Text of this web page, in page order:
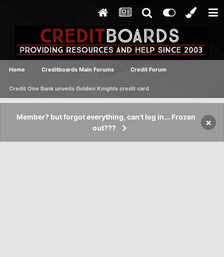
Home Creditboards Main Forums Credit Forum
Credit One Bank unveils Golden Knights credit card
Member? but forgot everything, can't log in... Frozen
out???
×